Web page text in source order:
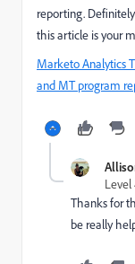
reporting.
this article is your
Marketo Analytics
and MT program
Level
Thanks for
be really